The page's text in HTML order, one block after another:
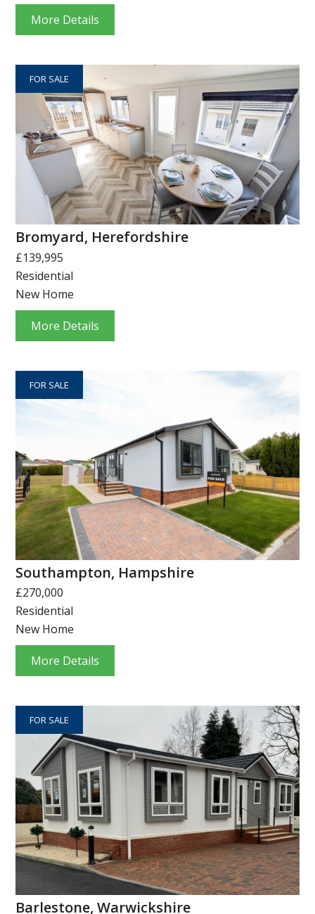
More Details
FOR SALE
Bromyard, Herefordshire
£139,995
Residential
New Home
More Details
FOR SALE
Southampton, Hampshire
£270,000
Residential
New Home
More Details
FOR SALE
Barlestone, Warwickshire